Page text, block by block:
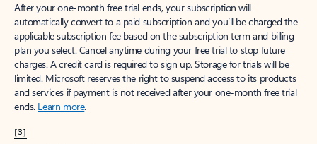
After your one-month free trial ends, your subscription will
automatically convert to a paid subscription and you’ll be charged the
applicable subscription fee based on the subscription term and billing
plan you select. Cancel anytime during your free trial to stop future
charges. A credit card is required to sign up. Storage for trials will be
limited. Microsoft reserves the right to suspend access to its products
and services if payment is not received after your one-month free trial
ends. Learn more.
[3]